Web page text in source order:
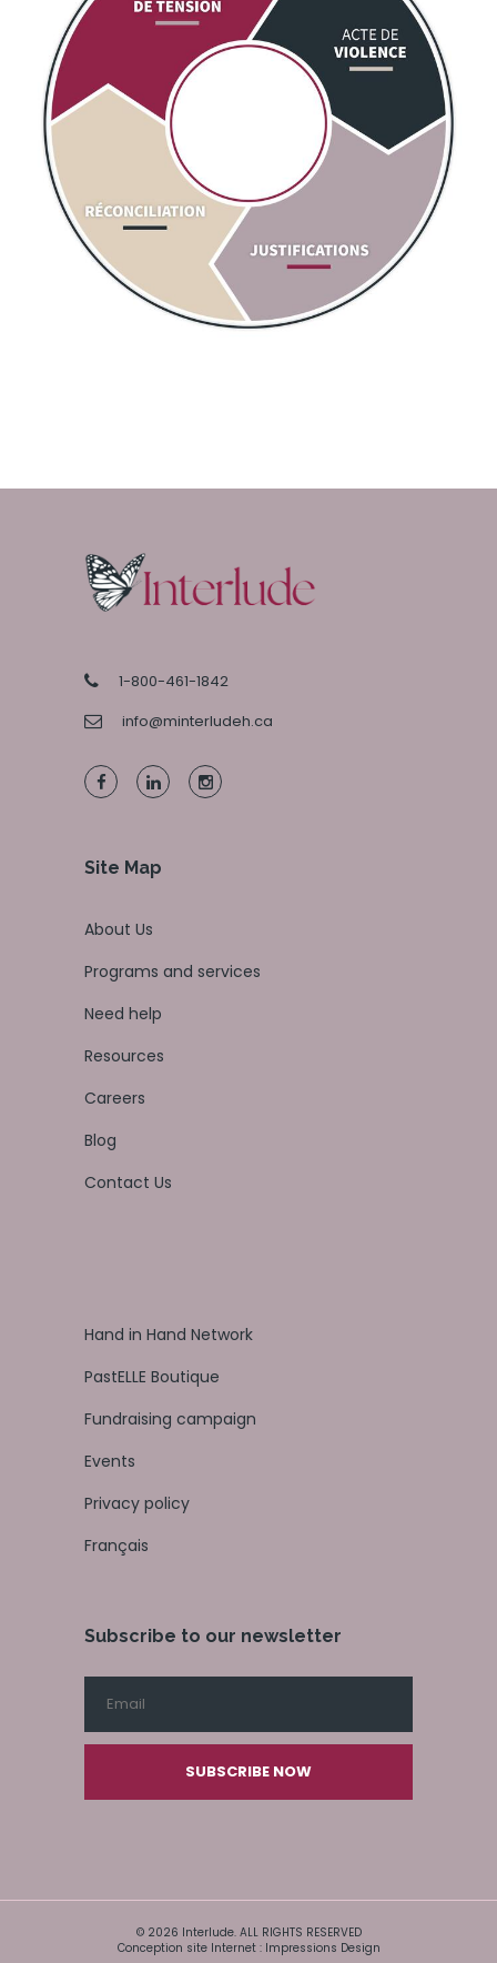
1-800-461-1842
info@minterludeh.ca
Site Map
About Us
Programs and services
Need help
Resources
Careers
Blog
Contact Us
Hand in Hand Network
PastELLE Boutique
Fundraising campaign
Events
Privacy policy
Français
Subscribe to our newsletter
SUBSCRIBE NOW
© 2026 Interlude. ALL RIGHTS RESERVED
Conception site Internet : Impressions Design